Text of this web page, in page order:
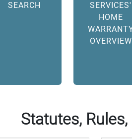
SEARCH
SERVICES'
HOME
OVERVIEW
Statutes,